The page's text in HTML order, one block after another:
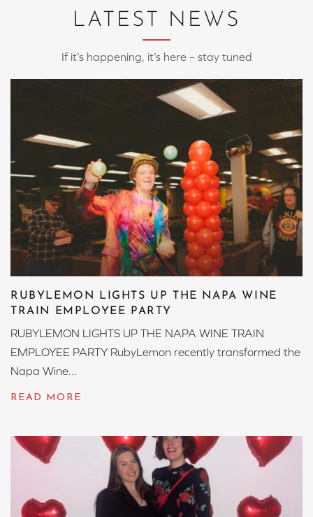
LATEST NEWS
If it’s happening, it’s here – stay tuned
RUBYLEMON LIGHTS UP THE NAPA WINE
TRAIN EMPLOYEE PARTY
RUBYLEMON LIGHTS UP THE NAPA WINE TRAIN
EMPLOYEE PARTY RubyLemon recently transformed the
Napa Wine...